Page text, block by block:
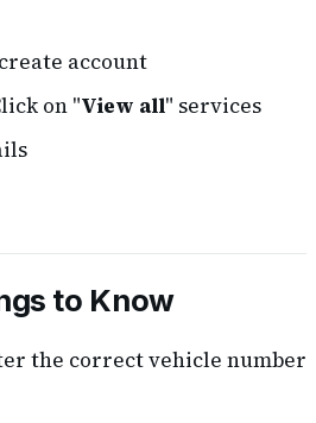
account
on "View all" services
to Know
the correct vehicle number